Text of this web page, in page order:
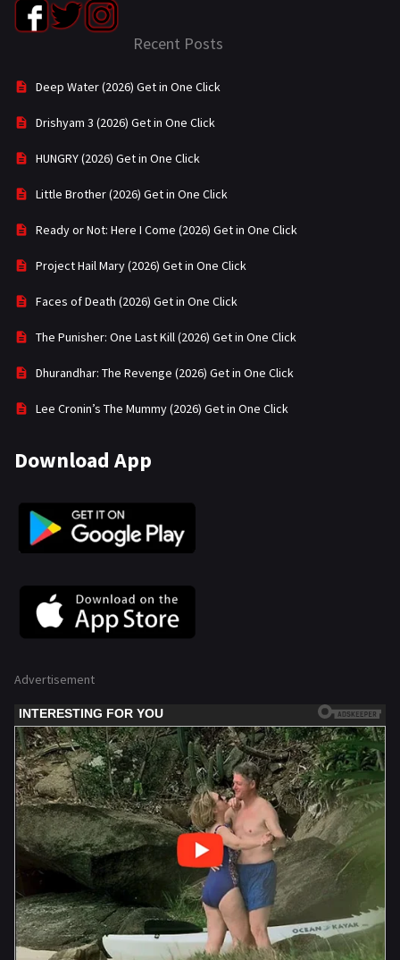
Recent Posts
Deep Water (2026) Get in One Click
Drishyam 3 (2026) Get in One Click
HUNGRY (2026) Get in One Click
Little Brother (2026) Get in One Click
Ready or Not: Here I Come (2026) Get in One Click
Project Hail Mary (2026) Get in One Click
Faces of Death (2026) Get in One Click
The Punisher: One Last Kill (2026) Get in One Click
Dhurandhar: The Revenge (2026) Get in One Click
Lee Cronin’s The Mummy (2026) Get in One Click
Download App
Advertisement